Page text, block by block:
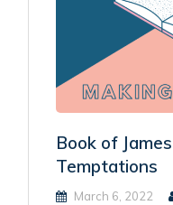
Book of
Temptations
March 6, 2022